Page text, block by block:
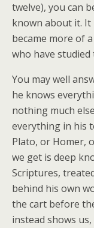
twelve), you can
known about it. It
became more of
who have
You may well
he knows
nothing much
everything in his
Plato, or Homer,
we get is deep
Scriptures,
behind his own
the cart before
instead shows